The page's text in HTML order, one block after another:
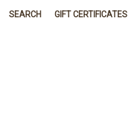
SEARCH GIFT CERTIFICATES